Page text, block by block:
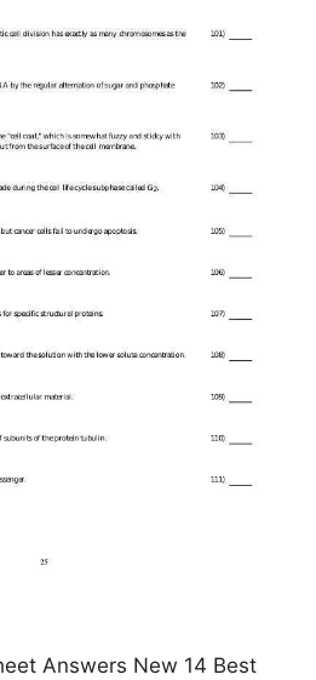
Answers New 14 Best